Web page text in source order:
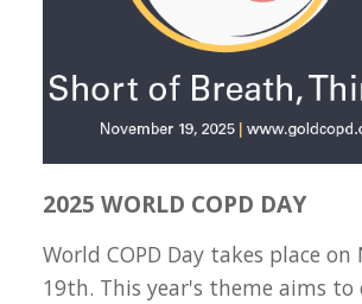
2025 WORLD COPD DAY
World COPD Day takes place on
19th. This year's theme aims to